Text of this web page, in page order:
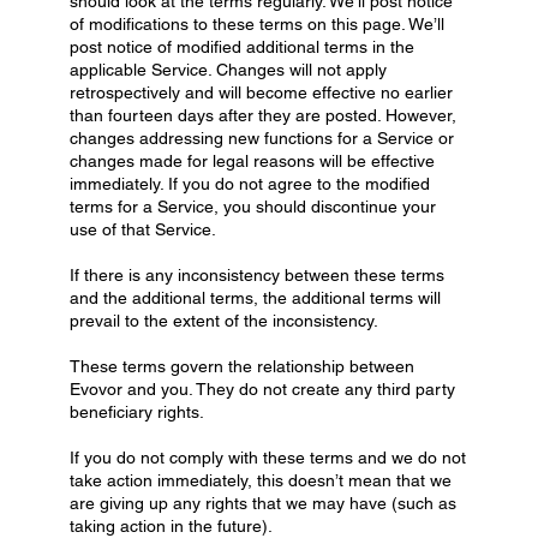
of modifications to these terms on this page. We’ll
post notice of modified additional terms in the
applicable Service. Changes will not apply
retrospectively and will become effective no earlier
than fourteen days after they are posted. However,
changes addressing new functions for a Service or
changes made for legal reasons will be effective
immediately. If you do not agree to the modified
terms for a Service, you should discontinue your
use of that Service.
If there is any inconsistency between these terms
and the additional terms, the additional terms will
prevail to the extent of the inconsistency.
These terms govern the relationship between
Evovor and you. They do not create any third party
beneficiary rights.
If you do not comply with these terms and we do not
take action immediately, this doesn’t mean that we
are giving up any rights that we may have (such as
taking action in the future).